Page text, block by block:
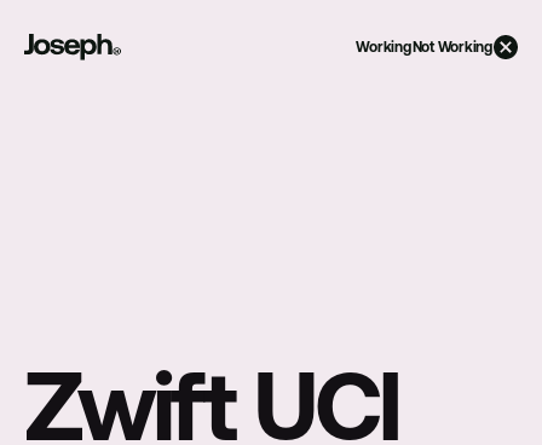
Working Not Working
Zwift UCI